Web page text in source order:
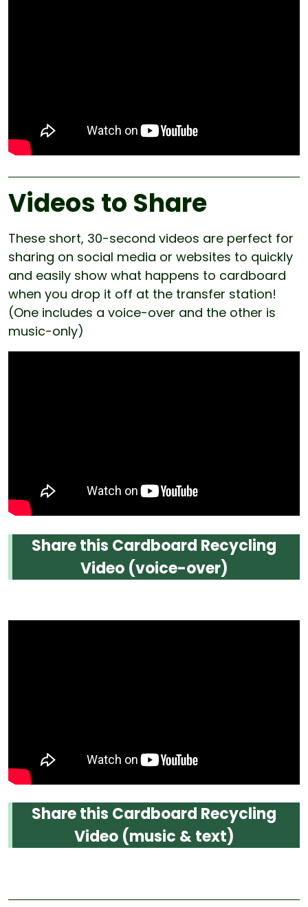
Videos to Share
These short, 30-second videos are perfect for
sharing on social media or websites to quickly
and easily show what happens to cardboard
when you drop it off at the transfer station!
(One includes a voice-over and the other is
music-only)
Share this Cardboard Recycling
Video (voice-over)
Share this Cardboard Recycling
Video (music & text)